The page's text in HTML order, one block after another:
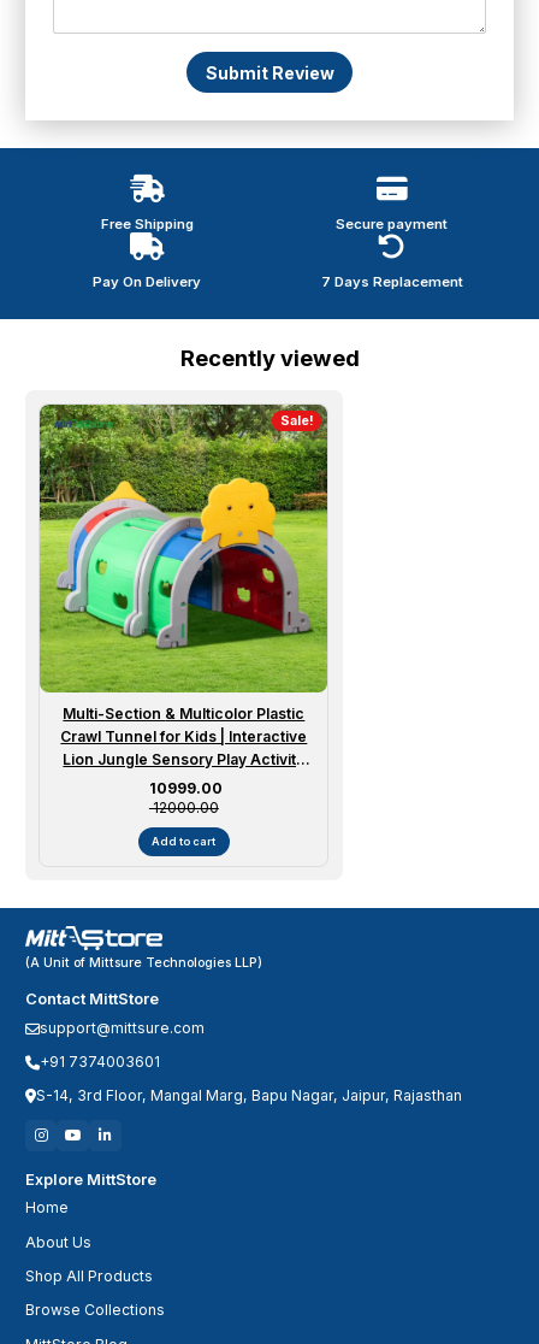
Submit Review
Free Shipping Secure payment
Pay On Delivery 7 Days Replacement
Recently viewed
Sale!
Multi-Section & Multicolor Plastic
Crawl Tunnel for Kids | Interactive
Lion Jungle Sensory Play Activity
Structure for 2 to 6 Year Girl / Boy
Sale price
₹ 10999.00
₹ 12000.00
Add to cart
(A Unit of Mittsure Technologies LLP)
Contact MittStore
support@mittsure.com
+91 7374003601
S-14, 3rd Floor, Mangal Marg, Bapu Nagar, Jaipur, Rajasthan
Explore MittStore
Home
About Us
Shop All Products
Browse Collections